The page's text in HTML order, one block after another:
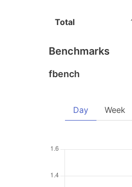
Total
Benchmarks
fbench
Day Week